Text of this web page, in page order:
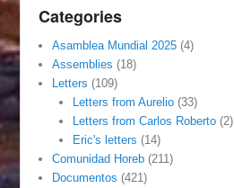
Categories
Asamblea Mundial 2025 (4)
Assemblies (18)
Letters (109)
Letters from Aurelio(33)
Letters from Carlos Roberto(2)
Eric's letters (14)
Comunidad Horeb (211)
Documentos (421)